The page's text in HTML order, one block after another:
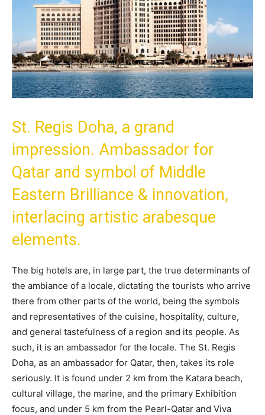
St. Regis Doha, a grand
impression. Ambassador for
Qatar and symbol of Middle
Eastern Brilliance & innovation,
interlacing artistic arabesque
elements.
The big hotels are, in large part, the true determinants of
the ambiance of a locale, dictating the tourists who arrive
there from other parts of the world, being the symbols
and representatives of the cuisine, hospitality, culture,
and general tastefulness of a region and its people. As
such, it is an ambassador for the locale. The St. Regis
Doha, as an ambassador for Qatar, then, takes its role
seriously. It is found under 2 km from the Katara beach,
cultural village, the marine, and the primary Exhibition
focus, and under 5 km from the Pearl-Qatar and Viva